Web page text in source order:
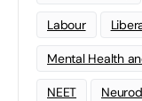
Labour
Mental Health
NEET